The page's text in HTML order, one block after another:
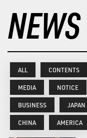
NEWS
ALL CONTENTS
MEDIA NOTICE
BUSINESS JAPAN
CHINA AMERICA